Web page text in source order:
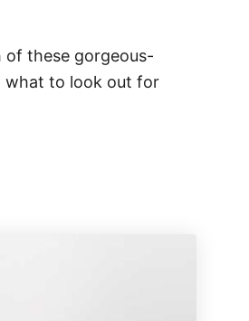
of these gorgeous-
what to look out for